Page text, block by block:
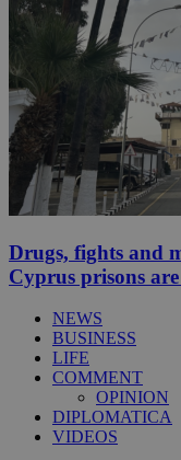
Drugs, fights and
Cyprus prisons
NEWS
BUSINESS
LIFE
COMMENT
OPINION
DIPLOMATICA
VIDEOS